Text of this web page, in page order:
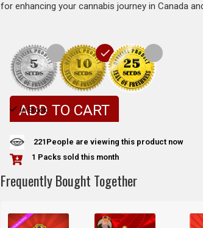
for enhancing your cannabis journey in Canada
In Stock
ADD TO CART
221 People are viewing this product now
1 Packs sold this month
Frequently Bought Together